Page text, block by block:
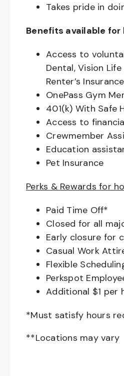
Takes pride in
Benefits available for
Access to
Dental, Vision
Renter’s
OnePass Gym
401(k) With Safe
Access to
Crewmember
Education
Pet Insurance
Perks & Rewards for
Paid Time Off*
Closed for all
Early closure for
Casual Work
Flexible
Perkspot
Additional $1 per
*Must satisfy hours
**Locations may vary